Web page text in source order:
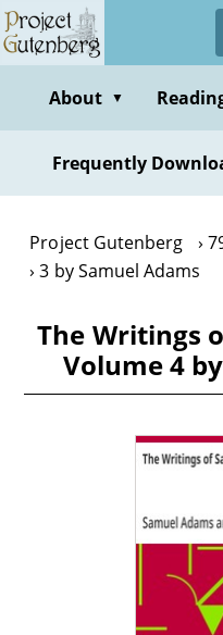
Skip
to
contentAbout ▼
Frequently
Project Gutenberg
3 by Samuel Adams
The Writings
Volume 4